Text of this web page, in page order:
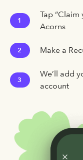
1
Tap
Acorns
2 Make a
3
We’ll add
account